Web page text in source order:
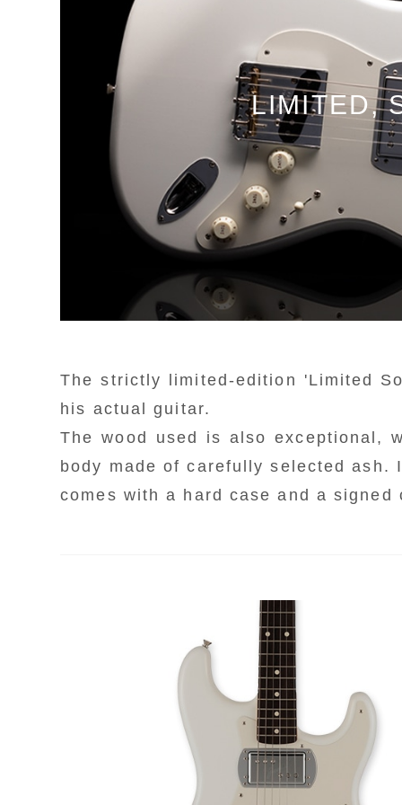
LIMITED,
The strictly limited-edition 'Limited
his actual guitar.
The wood used is also exceptional,
body made of carefully selected ash.
comes with a hard case and a